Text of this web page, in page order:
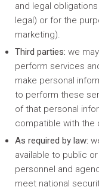
and legal
legal) or for the
marketing).
Third parties: we
perform services
make personal
to perform these
of that personal
compatible with the
As required by law:
available to public
personnel and
meet national